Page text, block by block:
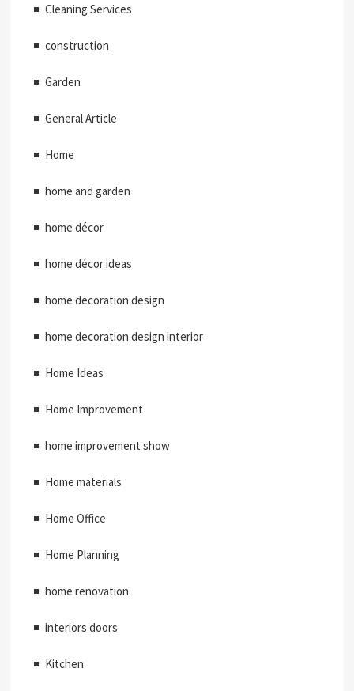
Cleaning Services
construction
Garden
General Article
Home
home and garden
home décor
home décor ideas
home decoration design
home decoration design interior
Home Ideas
Home Improvement
home improvement show
Home materials
Home Office
Home Planning
home renovation
interiors doors
Kitchen